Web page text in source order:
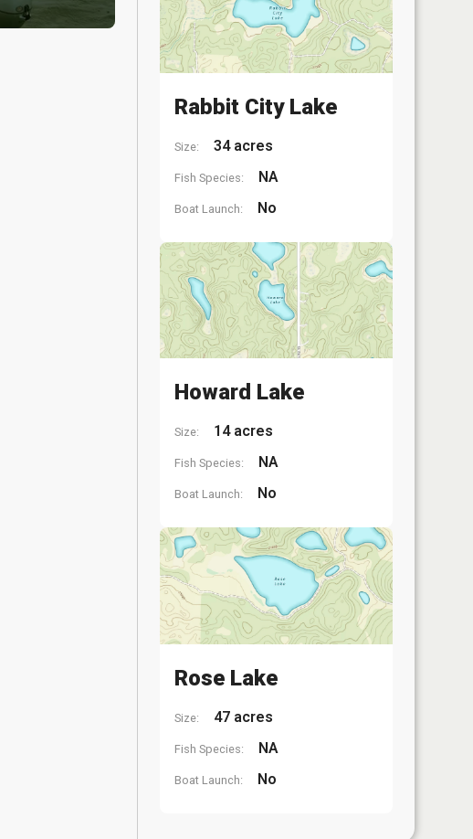
Rabbit City Lake
Size: 34 acres
Fish Species: NA
Boat Launch: No
Howard Lake
Size: 14 acres
Fish Species: NA
Boat Launch: No
Rose Lake
Size: 47 acres
Fish Species: NA
Boat Launch: No